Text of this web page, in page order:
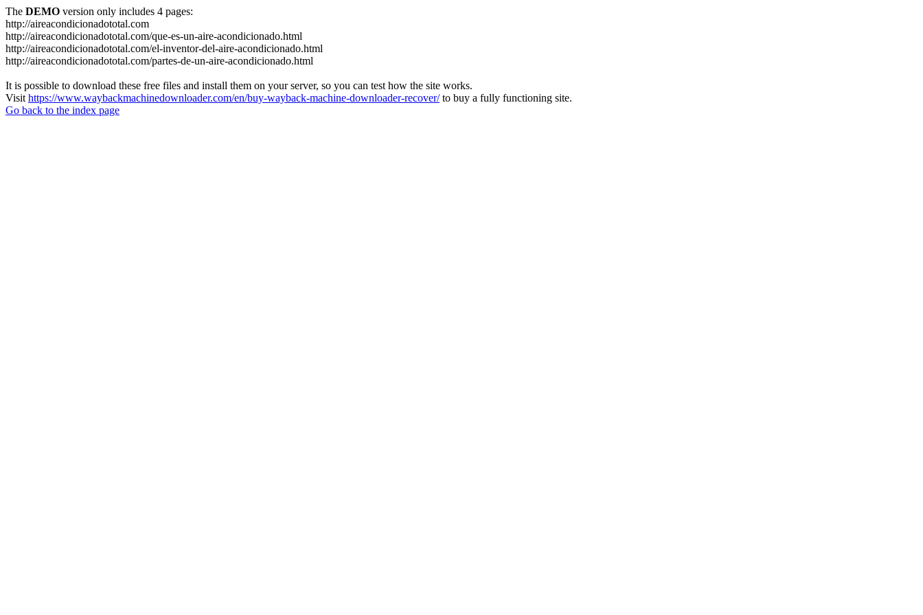
The DEMO version only includes 4 pages:
http://aireacondicionadototal.com
http://aireacondicionadototal.com/que-es-un-aire-acondicionado.html
http://aireacondicionadototal.com/el-inventor-del-aire-acondicionado.html
http://aireacondicionadototal.com/partes-de-un-aire-acondicionado.html
It is possible to download these free files and install them on your server, so you can test how the site works.
Visit https://www.waybackmachinedownloader.com/en/buy-wayback-machine-downloader-recover/to buy a fully functioning site.
Go back to the index page